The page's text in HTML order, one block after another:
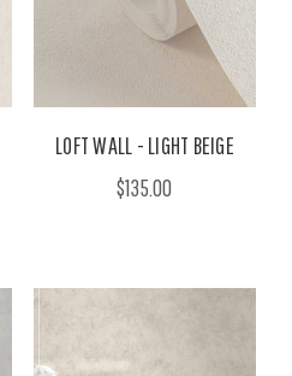
LOFT WALL - LIGHT BEIGE
$135.00